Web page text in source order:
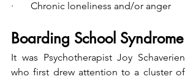
·       Chronic loneliness and/or anger
Boarding School Syndrome
It was Psychotherapist Joy Schaverien
who first drew attention to a cluster of